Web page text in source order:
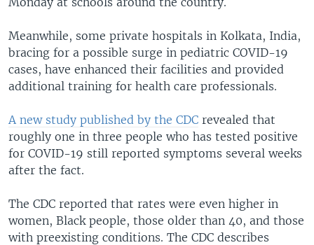
Meanwhile, some private hospitals in Kolkata, India,
bracing for a possible surge in pediatric COVID-19
cases, have enhanced their facilities and provided
additional training for health care professionals.
A new study published by the CDC revealed that
roughly one in three people who has tested positive
for COVID-19 still reported symptoms several weeks
after the fact.
The CDC reported that rates were even higher in
women, Black people, those older than 40, and those
with preexisting conditions. The CDC describes